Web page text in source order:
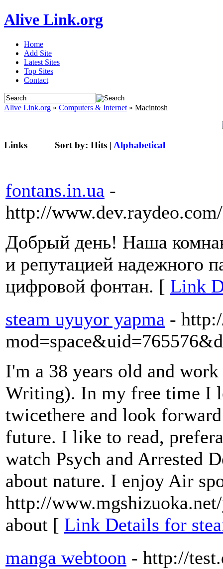
Alive Link.org
Home
Add Site
Latest Sites
Top Sites
Contact
Alive Link.org » Computers & Internet » Macintosh
Links Sort by: Hits | Alphabetical
fontans.in.ua -
http://
Добрый день! Наша
и репутацией надежного
цифровой фонтан. [ Link
steam uyuyor yapma -
I'm a 38 years old and
Writing). In my free time I
twicethere and look
future. I like to read,
watch Psych and Arrested
about nature. I enjoy Air
http://
about [ Link Details for
manga webtoon - http://